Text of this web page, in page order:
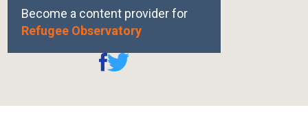
Become a content provider for
Refugee Observatory